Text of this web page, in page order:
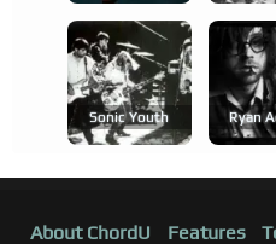
Sonic Youth Ryan
About ChordU Features